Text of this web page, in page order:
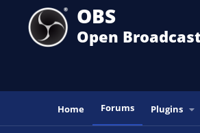
OBS
Open
Home Forums Plugins